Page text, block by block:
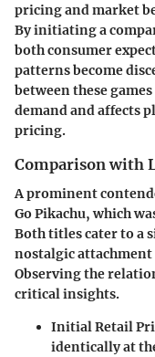
pricing and market
By initiating a
both consumer
patterns become
between these
demand and affects
pricing.
Comparison with
A prominent
Go Pikachu, which
Both titles cater to a
nostalgic
Observing the
critical insights.
Initial Retail
identically at